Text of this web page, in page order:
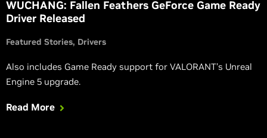
WUCHANG: Fallen Feathers GeForce Game Ready
Driver Released
Featured Stories Drivers
Also includes Game Ready support for VALORANT’s Unreal
Engine 5 upgrade.
Read More